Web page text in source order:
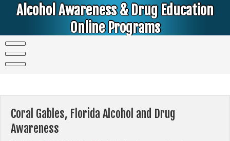
Alcohol Awareness & Drug Education
Online Programs
Coral Gables, Florida Alcohol and Drug
Awareness